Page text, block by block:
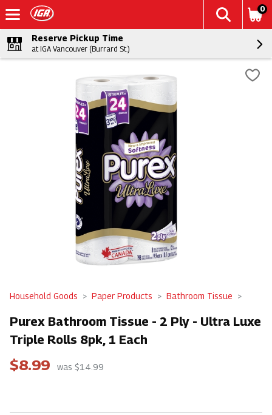
0
Reserve Pickup Time
at IGA Vancouver (Burrard St.)
Household Goods Paper Products Bathroom Tissue
Purex Bathroom Tissue - 2 Ply - Ultra Luxe
Triple Rolls 8pk, 1 Each
$8.99 was $14.99